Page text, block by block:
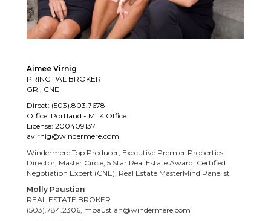
Aimee Virnig
PRINCIPAL BROKER
GRI, CNE
Direct: (503).803.7678
Office: Portland - MLK Office
License: 200409137
avirnig@windermere.com
Windermere Top Producer, Executive Premier Properties
Director, Master Circle, 5 Star Real Estate Award, Certified
Negotiation Expert (CNE), Real Estate MasterMind Panelist
Molly Paustian
REAL ESTATE BROKER
(503).784.2306, mpaustian@windermere.com